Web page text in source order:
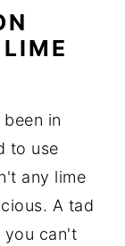
in
to use
any lime
A tad
you can't